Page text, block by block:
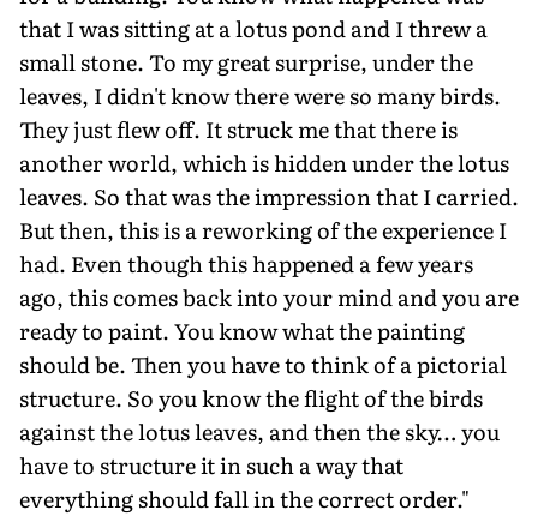
that I was sitting at a lotus pond and I threw a
small stone. To my great surprise, under the
leaves, I didn't know there were so many birds.
They just flew off. It struck me that there is
another world, which is hidden under the lotus
leaves. So that was the impression that I carried.
But then, this is a reworking of the experience I
had. Even though this happened a few years
ago, this comes back into your mind and you are
ready to paint. You know what the painting
should be. Then you have to think of a pictorial
structure. So you know the flight of the birds
against the lotus leaves, and then the sky… you
have to structure it in such a way that
everything should fall in the correct order."